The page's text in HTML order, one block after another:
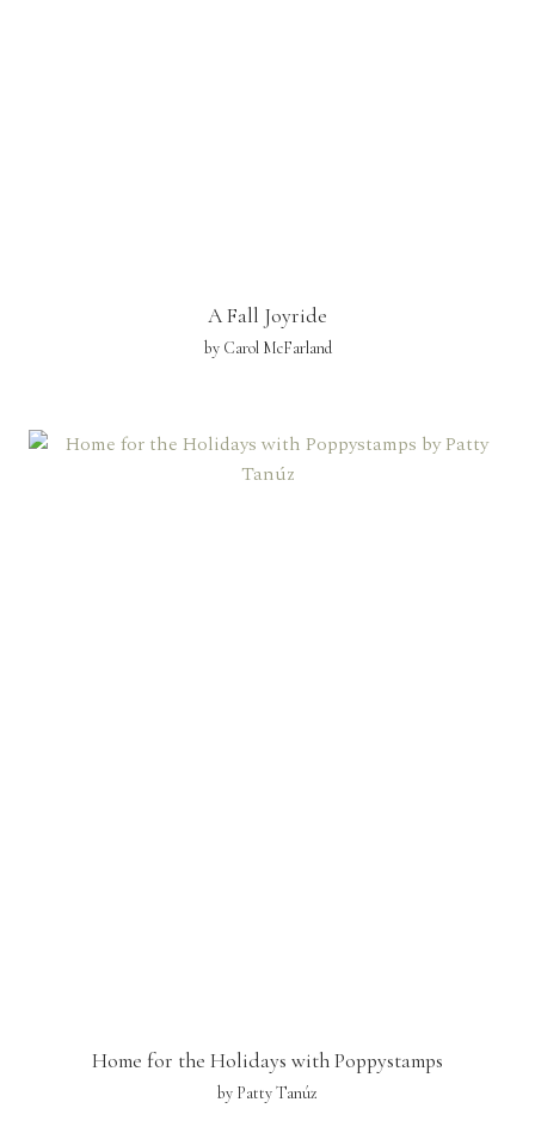
A Fall Joyride
by Carol McFarland
Home for the Holidays with Poppystamps
by Patty Tanúz